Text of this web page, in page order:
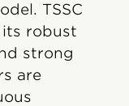
TSSC
its robust
strong
are